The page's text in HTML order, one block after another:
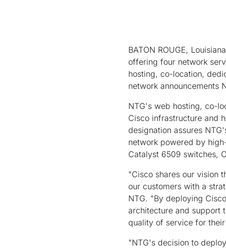
BATON ROUGE,
offering four network
hosting, co-location,
network announcements
NTG's web hosting, co-
Cisco infrastructure and
designation assures
network powered by
Catalyst 6509 switches,
"Cisco shares our vision
our customers with a
NTG. "By deploying
architecture and support
quality of service for
"NTG's decision to